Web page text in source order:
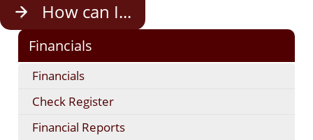
How can I...
enter
to
Escape
Financials
Financials
Check Register
Financial Reports